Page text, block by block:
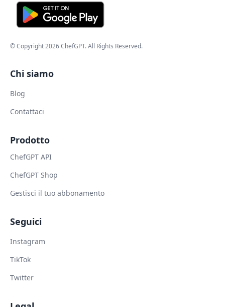
© Copyright2026ChefGPT. All Rights Reserved.
Chi siamo
Blog
Contattaci
Prodotto
ChefGPT API
ChefGPT Shop
Gestisci il tuo abbonamento
Seguici
Instagram
TikTok
Twitter